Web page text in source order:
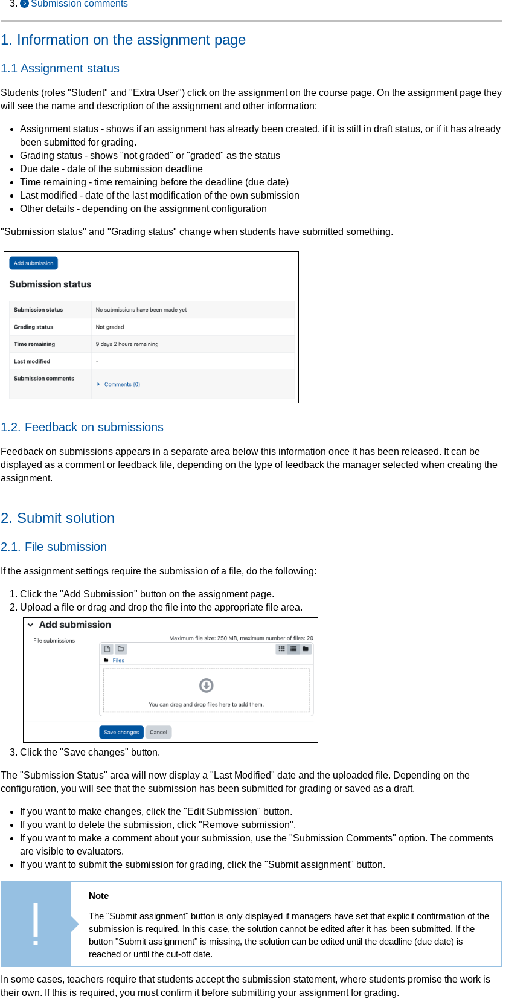
Submission comments
1. Information on the assignment page
1.1 Assignment status
Students (roles "Student" and "Extra User") click on the assignment on the course page. On the assignment page they
will see the name and description of the assignment and other information:
Assignment status - shows if an assignment has already been created, if it is still in draft status, or if it has already
been submitted for grading.
Grading status - shows "not graded" or "graded" as the status
Due date - date of the submission deadline
Time remaining - time remaining before the deadline (due date)
Last modified - date of the last modification of the own submission
Other details - depending on the assignment configuration
"Submission status" and "Grading status" change when students have submitted something.
1.2. Feedback on submissions
Feedback on submissions appears in a separate area below this information once it has been released. It can be
displayed as a comment or feedback file, depending on the type of feedback the manager selected when creating the
assignment.
2. Submit solution
2.1. File submission
If the assignment settings require the submission of a file, do the following:
Click the "Add Submission" button on the assignment page.
Upload a file or drag and drop the file into the appropriate file area.
Click the "Save changes" button.
The "Submission Status" area will now display a "Last Modified" date and the uploaded file. Depending on the
configuration, you will see that the submission has been submitted for grading or saved as a draft.
If you want to make changes, click the "Edit Submission" button.
If you want to delete the submission, click "Remove submission".
If you want to make a comment about your submission, use the "Submission Comments" option. The comments
are visible to evaluators.
If you want to submit the submission for grading, click the "Submit assignment" button.
Note
The "Submit assignment" button is only displayed if managers have set that explicit confirmation of the
submission is required. In this case, the solution cannot be edited after it has been submitted. If the
button "Submit assignment" is missing, the solution can be edited until the deadline (due date) is
reached or until the cut-off date.
In some cases, teachers require that students accept the submission statement, where students promise the work is
their own. If this is required, you must confirm it before submitting your assignment for grading.